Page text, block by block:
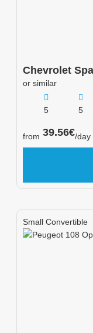
Chevrolet
or similar
5 5
from 39.56€/day
Small Convertible